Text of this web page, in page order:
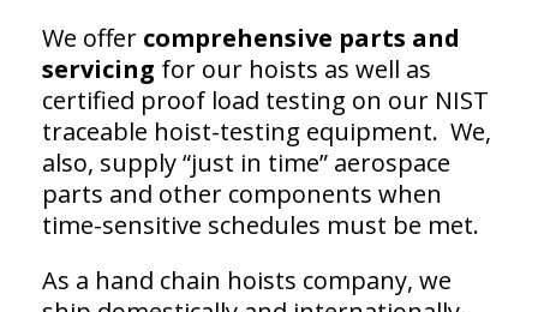
We offer comprehensive parts and
servicing for our hoists as well as
certified proof load testing on our NIST
traceable hoist-testing equipment. We,
also, supply “just in time” aerospace
parts and other components when
time-sensitive schedules must be met.
As a hand chain hoists company, we